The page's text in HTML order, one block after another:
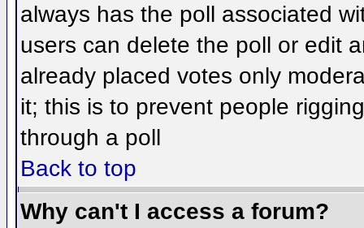
always has the poll associated
users can delete the poll or edit
already placed votes only
it; this is to prevent people
through a poll
Back to top
Why can't I access a forum?